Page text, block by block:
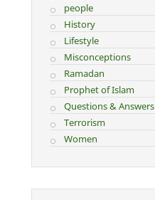
people
History
Lifestyle
Misconceptions
Ramadan
Prophet of Islam
Questions & Answers
Terrorism
Women